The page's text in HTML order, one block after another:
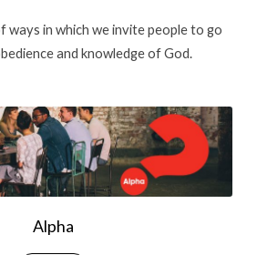
ways in which we invite people to go
and knowledge of God.
Alpha